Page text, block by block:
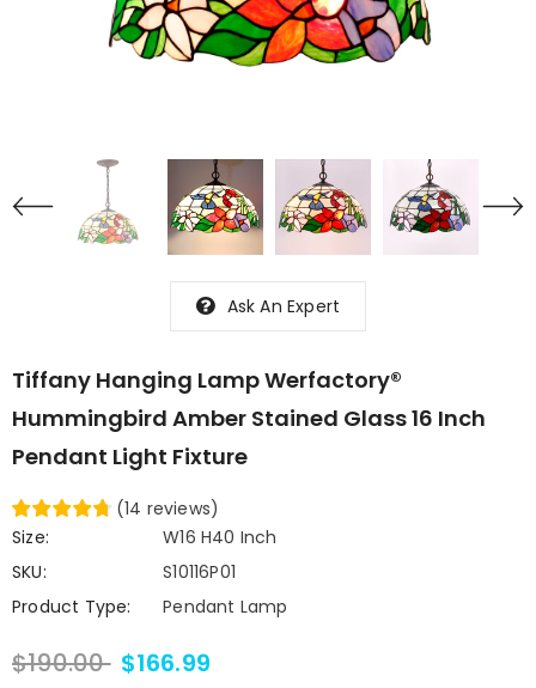
Ask An Expert
Tiffany Hanging Lamp Werfactory®
Hummingbird Amber Stained Glass 16 Inch
Pendant Light Fixture
(14 reviews)
Size:
W16 H40 Inch
SKU:
S10116P01
Product Type:
Pendant Lamp
$190.00 $166.99